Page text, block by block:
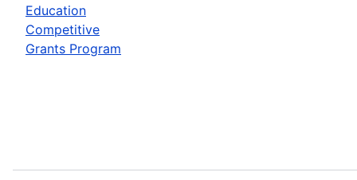
Education
Competitive
Grants Program